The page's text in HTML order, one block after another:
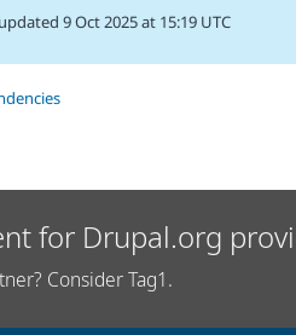
updated 9 Oct 2025 at 15:19 UTC
for Drupal.org
Consider Tag1.